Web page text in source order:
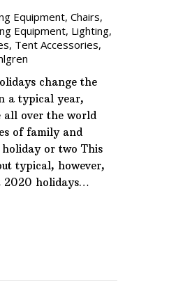
Equipment, Chairs,
Equipment, Lighting,
, Tent Accessories,
change the
a typical year,
all over the world
of family and
or two This
typical, however,
2020 holidays…